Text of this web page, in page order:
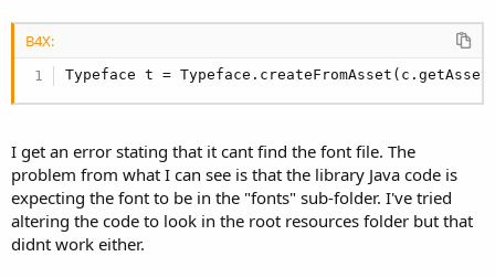
e
r
B4X:
Typeface t =
I get an error stating that it cant find the font file. The
problem from what I can see is that the library Java code is
expecting the font to be in the "fonts" sub-folder. I've tried
altering the code to look in the root resources folder but that
didnt work either.